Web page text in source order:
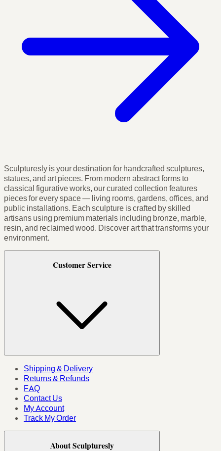
Sculpturesly is your destination for handcrafted sculptures,
statues, and art pieces. From modern abstract forms to
classical figurative works, our curated collection features
pieces for every space — living rooms, gardens, offices, and
public installations. Each sculpture is crafted by skilled
artisans using premium materials including bronze, marble,
resin, and reclaimed wood. Discover art that transforms your
environment.
Customer Service
Shipping & Delivery
Returns & Refunds
FAQ
Contact Us
My Account
Track My Order
About Sculpturesly